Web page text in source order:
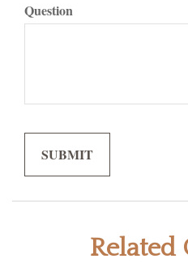
Question
Related